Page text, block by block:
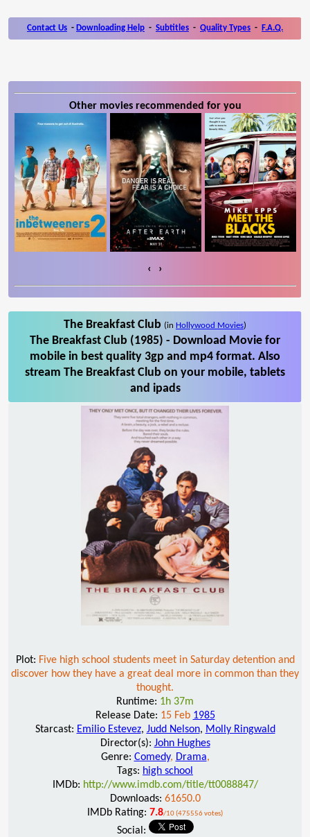
Contact Us - Downloading Help - Subtitles - Quality Types - F.A.Q.
Other movies recommended for you
‹ ›
The Breakfast Club (in Hollywood Movies)
The Breakfast Club (1985) - Download Movie for
mobile in best quality 3gp and mp4 format. Also
stream The Breakfast Club on your mobile, tablets
and ipads
Plot: Five high school students meet in Saturday detention and
discover how they have a great deal more in common than they
thought.
Runtime: 1h 37m
Release Date: 15 Feb 1985
Starcast: Emilio Estevez, Judd Nelson, Molly Ringwald
Director(s): John Hughes
Genre: Comedy, Drama,
Tags: high school
IMDb: http://www.imdb.com/title/tt0088847/
Downloads: 61650.0
IMDb Rating: 7.8/10 (475556 votes)
Social: